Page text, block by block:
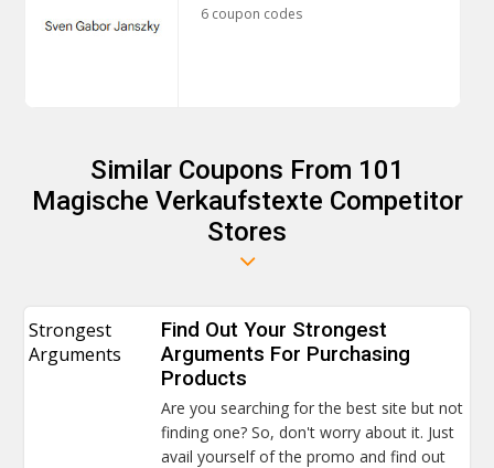
6 coupon codes
Similar Coupons From 101
Magische Verkaufstexte Competitor
Stores
Strongest
Arguments
Find Out Your Strongest
Arguments For Purchasing
Products
Are you searching for the best site but not
finding one? So, don't worry about it. Just
avail yourself of the promo and find out